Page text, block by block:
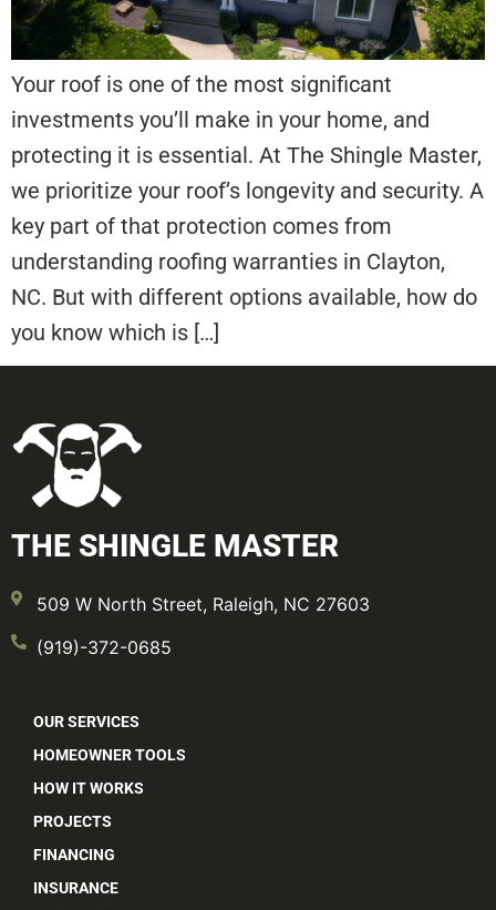
Your roof is one of the most significant
investments you’ll make in your home, and
protecting it is essential. At The Shingle Master,
we prioritize your roof’s longevity and security. A
key part of that protection comes from
understanding roofing warranties in Clayton,
NC. But with different options available, how do
you know which is […]
THE SHINGLE MASTER
509 W North Street, Raleigh, NC 27603
(919)-372-0685
OUR SERVICES
HOMEOWNER TOOLS
HOW IT WORKS
PROJECTS
FINANCING
INSURANCE